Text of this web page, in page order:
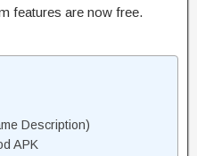
features are now free.
Description)
APK